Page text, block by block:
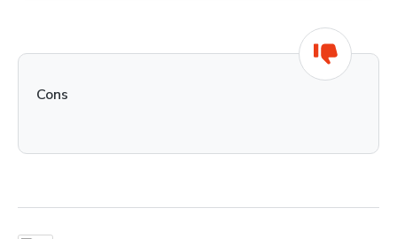
Cons